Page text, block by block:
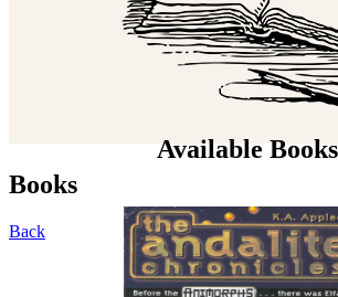
Books
Back
Available Books